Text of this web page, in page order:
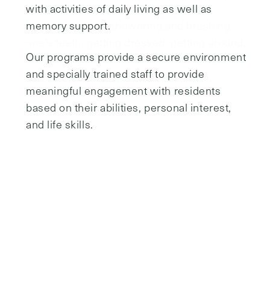
include: taking medications, personal
hygiene such as showering and brushing
and getting into and out of bed. Assisted
Living residents generally need extra
assistance with one or more of these.